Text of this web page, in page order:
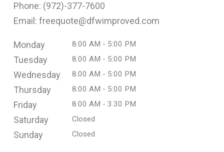
Phone: (972)-377-7600
Email: freequote@dfwimproved.com
Monday 8:00 AM - 5:00 PM
Tuesday 8:00 AM - 5:00 PM
Wednesday 8:00 AM - 5:00 PM
Thursday 8:00 AM - 5:00 PM
Friday 8:00 AM - 3.30 PM
Saturday Closed
Sunday Closed